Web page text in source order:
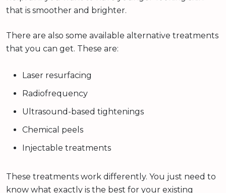
that is smoother and brighter.
There are also some available alternative treatments
that you can get. These are:
Laser resurfacing
Radiofrequency
Ultrasound-based tightenings
Chemical peels
Injectable treatments
These treatments work differently. You just need to
know what exactly is the best for your existing